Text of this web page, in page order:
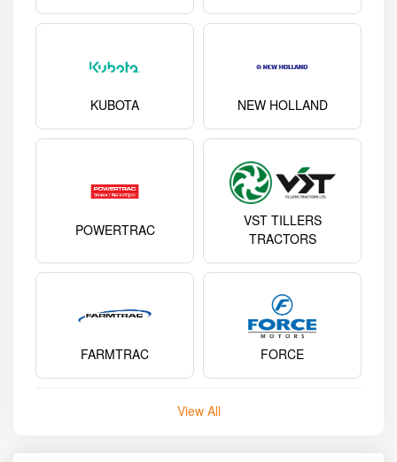
KUBOTA NEW HOLLAND
POWERTRAC
VST TILLERS
TRACTORS
FARMTRAC FORCE
View All